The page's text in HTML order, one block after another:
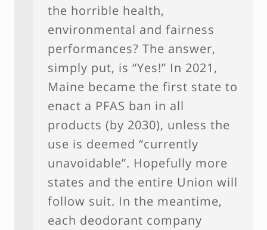
the horrible health,
environmental and fairness
performances? The answer,
simply put, is “Yes!” In 2021,
Maine became the first state to
enact a PFAS ban in all
products (by 2030), unless the
use is deemed “currently
unavoidable”. Hopefully more
states and the entire Union will
follow suit. In the meantime,
each deodorant company